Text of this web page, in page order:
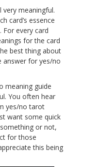
very meaningful.
card’s essence
every card
for the card
best thing about
answer for yes/no
meaning guide
You often hear
yes/no tarot
want some quick
or not,
for those
this being